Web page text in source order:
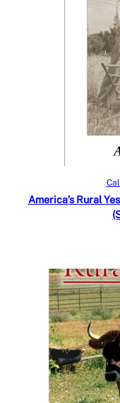
America’s Rural